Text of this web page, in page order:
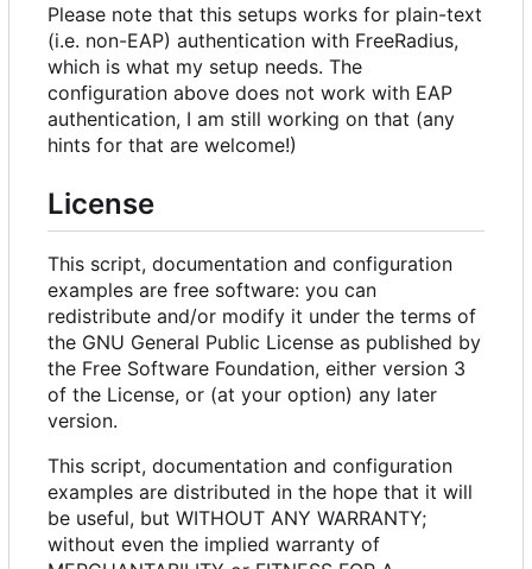
Please note that this setups works for plain-text
(i.e. non-EAP) authentication with FreeRadius,
which is what my setup needs. The
configuration above does not work with EAP
authentication, I am still working on that (any
hints for that are welcome!)
License
This script, documentation and configuration
examples are free software: you can
redistribute and/or modify it under the terms of
the GNU General Public License as published by
the Free Software Foundation, either version 3
of the License, or (at your option) any later
version.
This script, documentation and configuration
examples are distributed in the hope that it will
be useful, but WITHOUT ANY WARRANTY;
without even the implied warranty of